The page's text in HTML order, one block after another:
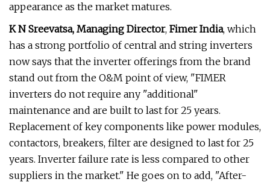
appearance as the market matures.
K N Sreevatsa, Managing Director, Fimer India, which
has a strong portfolio of central and string inverters
now says that the inverter offerings from the brand
stand out from the O&M point of view, "FIMER
inverters do not require any "additional"
maintenance and are built to last for 25 years.
Replacement of key components like power modules,
contactors, breakers, filter are designed to last for 25
years. Inverter failure rate is less compared to other
suppliers in the market." He goes on to add, "After-